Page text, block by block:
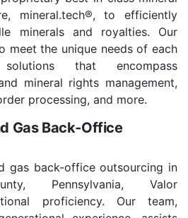
mineral.tech®, to efficiently
minerals and royalties. Our
meet the unique needs of each
that encompass
mineral rights management,
processing, and more.
Gas Back-Office
gas back-office outsourcing in
Pennsylvania, Valor
proficiency. Our team,